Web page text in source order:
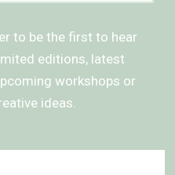
to be the first to hear
editions, latest
workshops or
ideas.